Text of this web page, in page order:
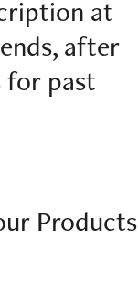
at
after
for past
Products